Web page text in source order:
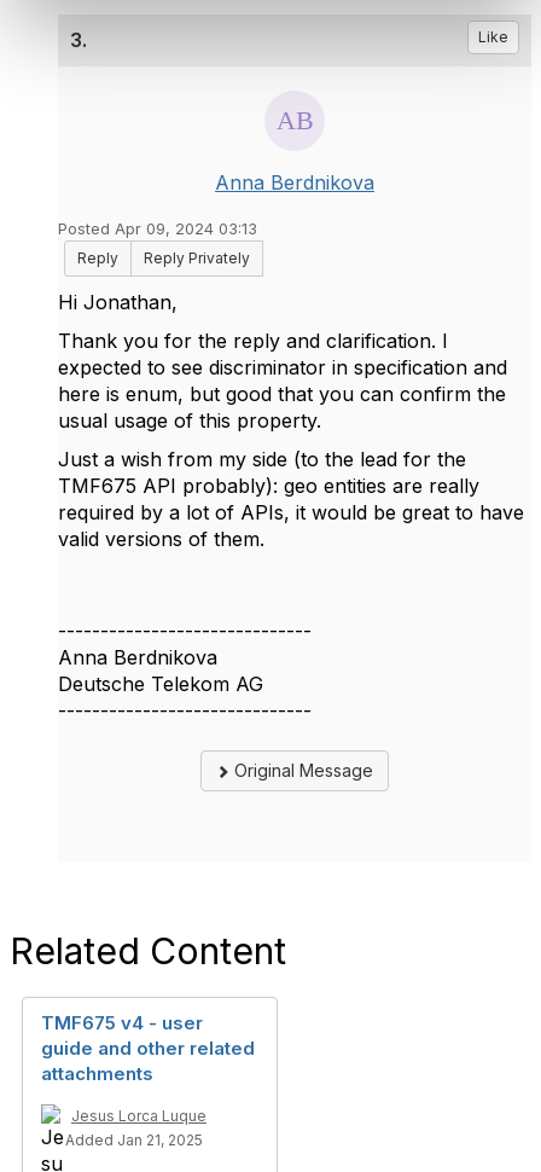
3. Like
Anna Berdnikova
Posted Apr 09, 2024 03:13
Reply
Reply Privately
Hi Jonathan,
Thank you for the reply and clarification. I
expected to see discriminator in specification and
here is enum, but good that you can confirm the
usual usage of this property.
Just a wish from my side (to the lead for the
TMF675 API probably): geo entities are really
required by a lot of APIs, it would be great to have
valid versions of them.
------------------------------
Anna Berdnikova
Deutsche Telekom AG
------------------------------
Original Message
Related Content
TMF675 v4 - user
guide and other related
attachments
Jesus Lorca Luque
Added Jan 21, 2025